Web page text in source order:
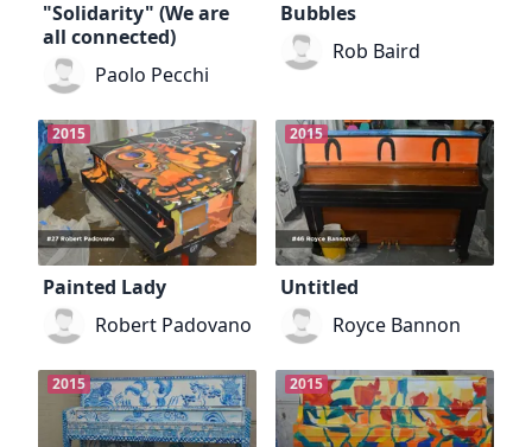
"Solidarity" (We are
all connected)
Paolo Pecchi
Bubbles
Rob Baird
2015
Painted Lady
Robert Padovano
2015
Untitled
Royce Bannon
2015 2015